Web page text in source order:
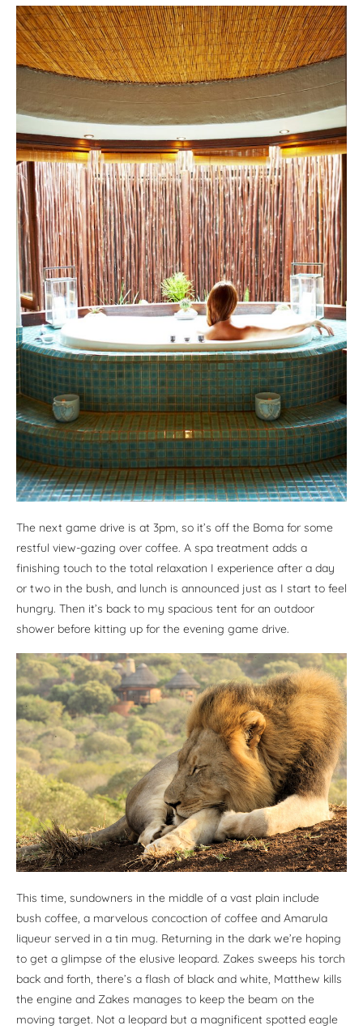
The next game drive is at 3pm, so it’s off the Boma for some
restful view-gazing over coffee. A spa treatment adds a
finishing touch to the total relaxation I experience after a day
or two in the bush, and lunch is announced just as I start to feel
hungry. Then it’s back to my spacious tent for an outdoor
shower before kitting up for the evening game drive.
This time, sundowners in the middle of a vast plain include
bush coffee, a marvelous concoction of coffee and Amarula
liqueur served in a tin mug. Returning in the dark we’re hoping
to get a glimpse of the elusive leopard. Zakes sweeps his torch
back and forth, there’s a flash of black and white, Matthew kills
the engine and Zakes manages to keep the beam on the
moving target. Not a leopard but a magnificent spotted eagle